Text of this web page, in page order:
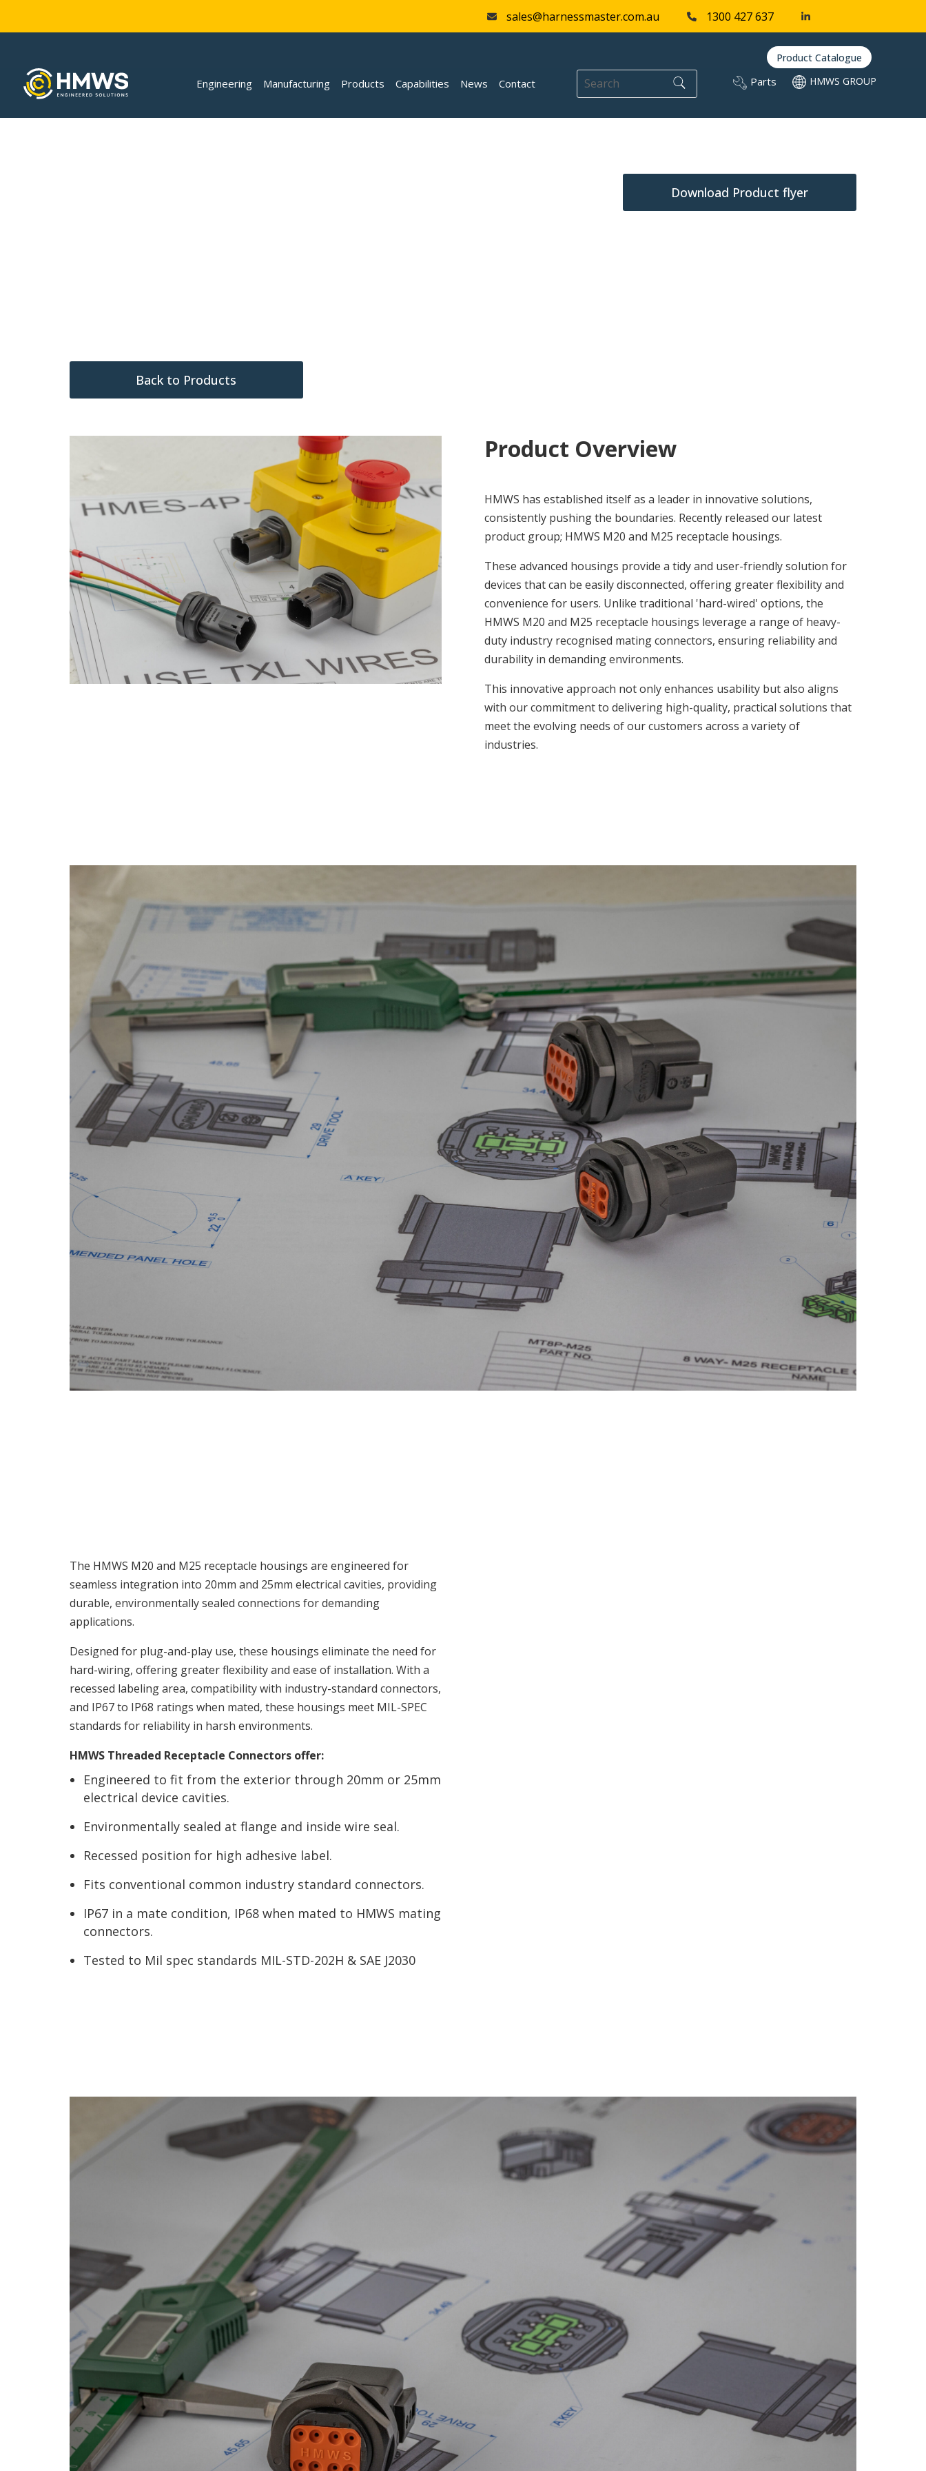
sales@harnessmaster.com.au 1300 427 637
Product Catalogue
Engineering Manufacturing Products Capabilities News Contact Parts HMWS GROUP
Download Product flyer
Back to Products
Product Overview
HMWS has established itself as a leader in innovative solutions,
consistently pushing the boundaries. Recently released our latest
product group; HMWS M20 and M25 receptacle housings.
These advanced housings provide a tidy and user-friendly solution for
devices that can be easily disconnected, offering greater flexibility and
convenience for users. Unlike traditional 'hard-wired' options, the
HMWS M20 and M25 receptacle housings leverage a range of heavy-
duty industry recognised mating connectors, ensuring reliability and
durability in demanding environments.
This innovative approach not only enhances usability but also aligns
with our commitment to delivering high-quality, practical solutions that
meet the evolving needs of our customers across a variety of
industries.
The HMWS M20 and M25 receptacle housings are engineered for
seamless integration into 20mm and 25mm electrical cavities, providing
durable, environmentally sealed connections for demanding
applications.
Designed for plug-and-play use, these housings eliminate the need for
hard-wiring, offering greater flexibility and ease of installation. With a
recessed labeling area, compatibility with industry-standard connectors,
and IP67 to IP68 ratings when mated, these housings meet MIL-SPEC
standards for reliability in harsh environments.
HMWS Threaded Receptacle Connectors offer:
Engineered to fit from the exterior through 20mm or 25mm
electrical device cavities.
Environmentally sealed at flange and inside wire seal.
Recessed position for high adhesive label.
Fits conventional common industry standard connectors.
IP67 in a mate condition, IP68 when mated to HMWS mating
connectors.
Tested to Mil spec standards MIL-STD-202H & SAE J2030